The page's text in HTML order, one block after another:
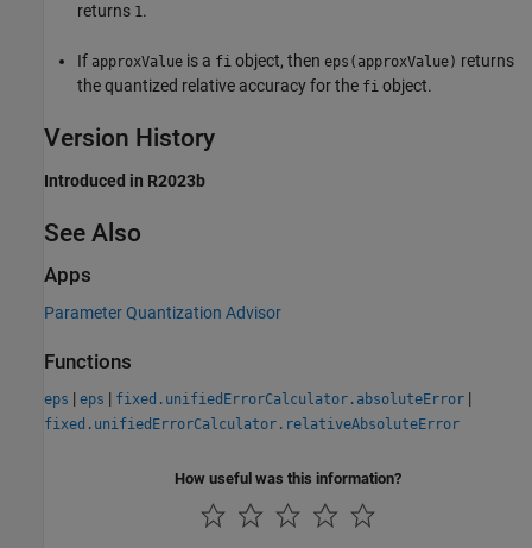
returns 1.
If approxValue is a fi object, then eps(approxValue) returns
the quantized relative accuracy for the fi object.
Version History
Introduced in R2023b
See Also
Apps
Parameter Quantization Advisor
Functions
eps | eps | fixed.unifiedErrorCalculator.absoluteError |
fixed.unifiedErrorCalculator.relativeAbsoluteError
How useful was this information?